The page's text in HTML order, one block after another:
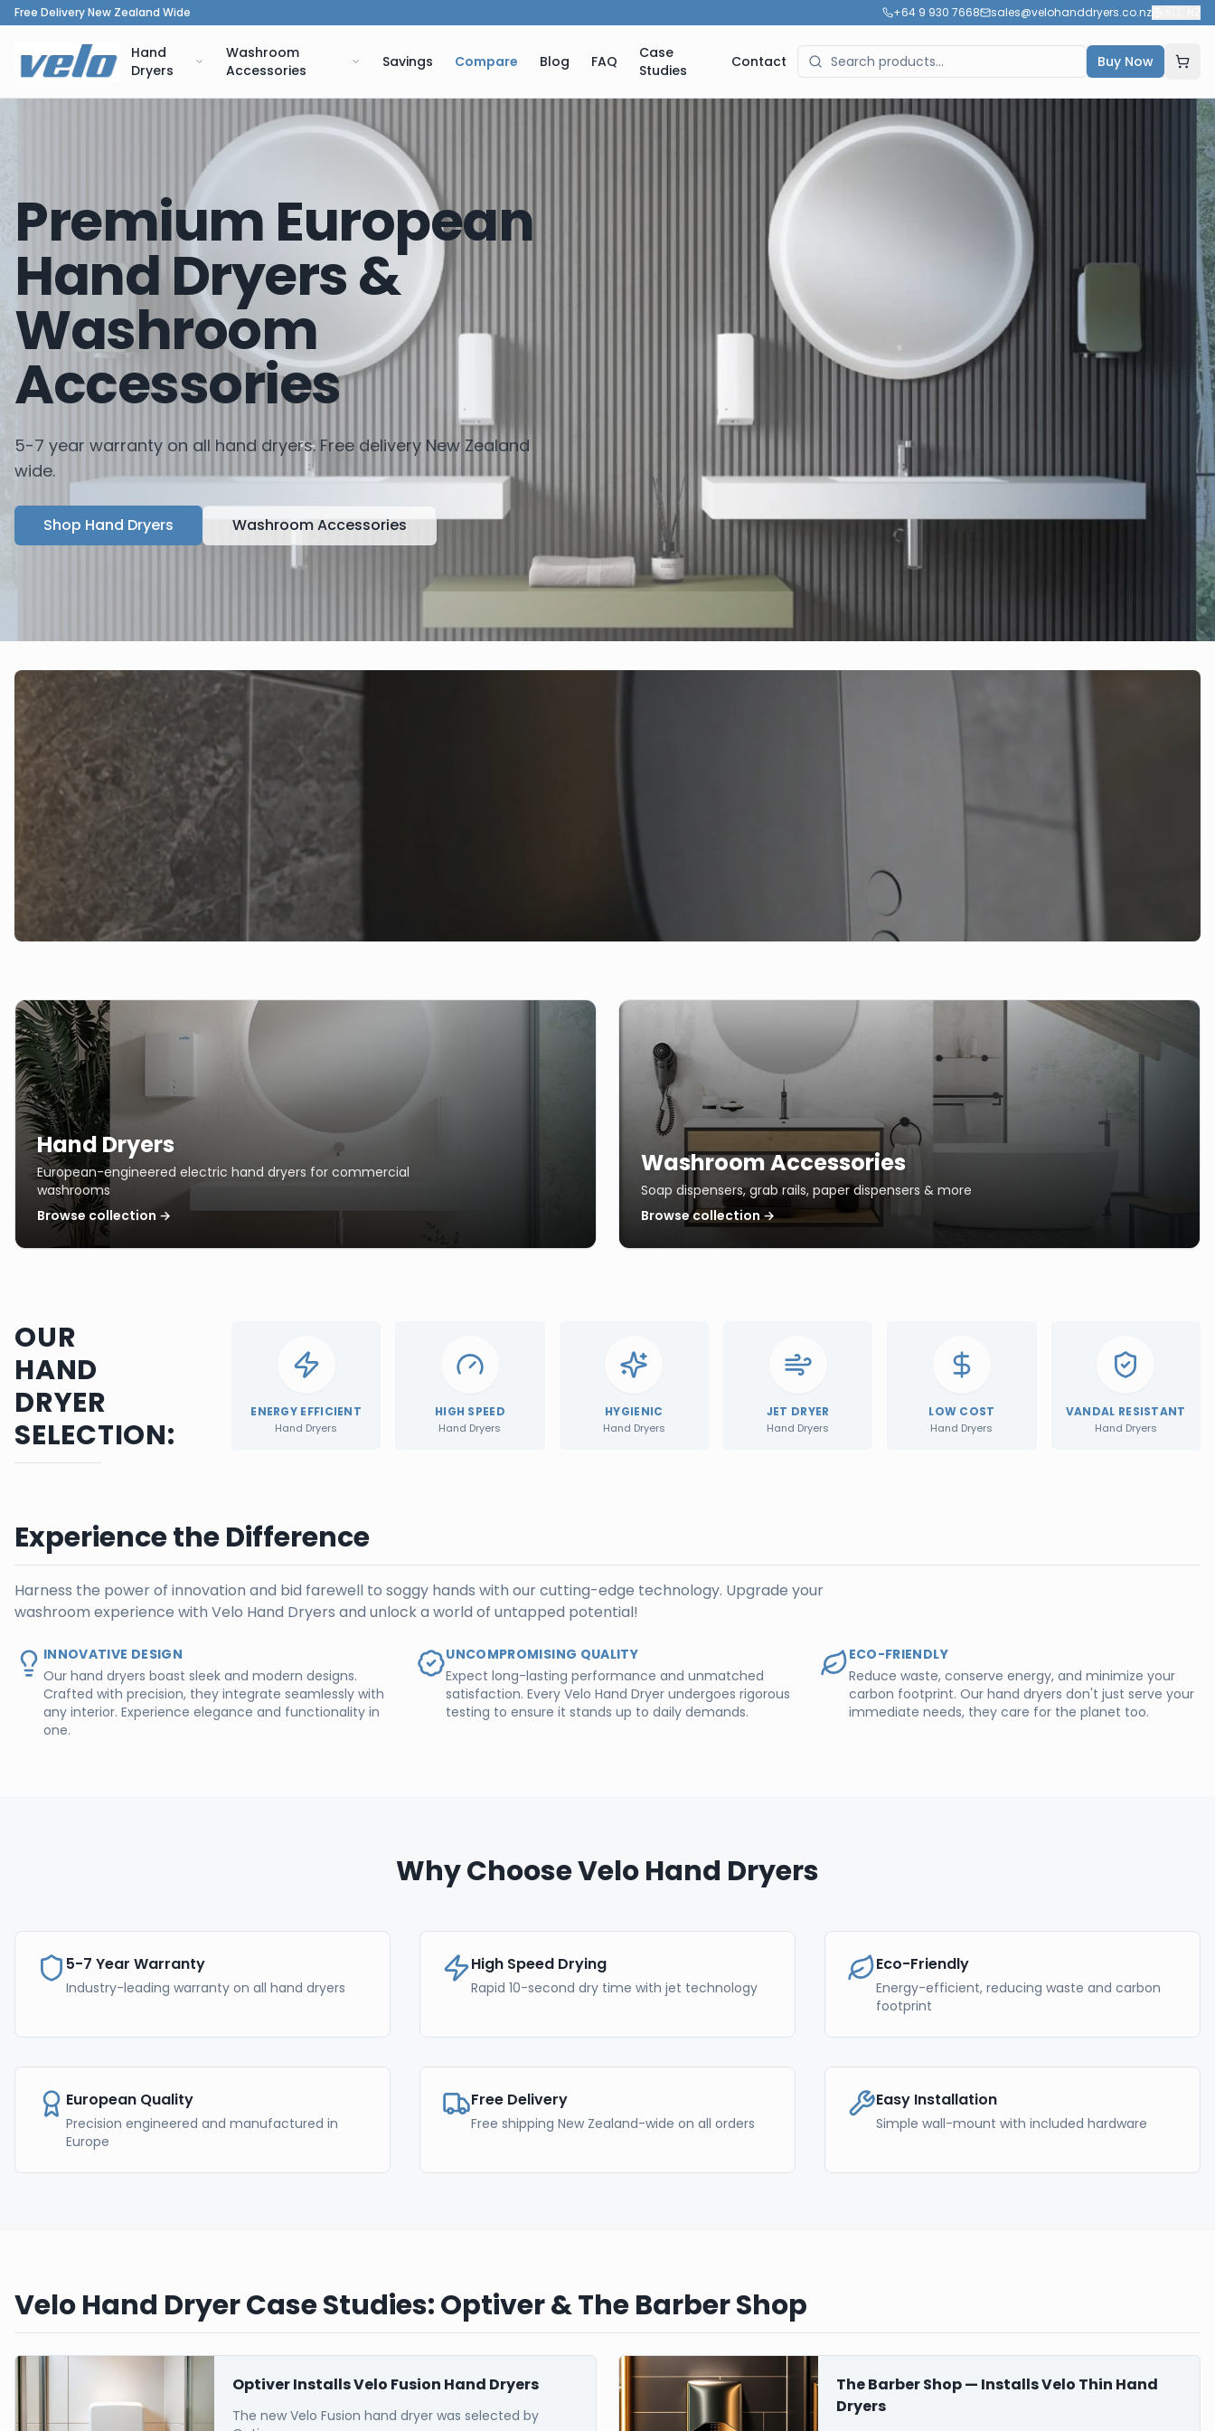
Free Delivery New Zealand Wide +64 9 930 7668 sales@velohanddryers.co.nz
Hand
Dryers
Washroom
Accessories
Savings Compare Blog FAQ
Case
Studies
Contact Buy Now
Premium European
Hand Dryers &
Washroom
Accessories
5-7 year warranty on all hand dryers. Free delivery New Zealand
wide.
Shop Hand Dryers Washroom Accessories
Hand Dryers
European-engineered electric hand dryers for commercial
washrooms
Browse collection →
Washroom Accessories
Soap dispensers, grab rails, paper dispensers & more
Browse collection →
OUR
HAND
DRYER
SELECTION:
ENERGY EFFICIENT
Hand Dryers
HIGH SPEED
Hand Dryers
HYGIENIC
Hand Dryers
JET DRYER
Hand Dryers
LOW COST
Hand Dryers
VANDAL RESISTANT
Hand Dryers
Experience the Difference
Harness the power of innovation and bid farewell to soggy hands with our cutting-edge technology. Upgrade your
washroom experience with Velo Hand Dryers and unlock a world of untapped potential!
INNOVATIVE DESIGN
Our hand dryers boast sleek and modern designs.
Crafted with precision, they integrate seamlessly with
any interior. Experience elegance and functionality in
one.
UNCOMPROMISING QUALITY
Expect long-lasting performance and unmatched
satisfaction. Every Velo Hand Dryer undergoes rigorous
testing to ensure it stands up to daily demands.
ECO-FRIENDLY
Reduce waste, conserve energy, and minimize your
carbon footprint. Our hand dryers don't just serve your
immediate needs, they care for the planet too.
Why Choose Velo Hand Dryers
5-7 Year Warranty
Industry-leading warranty on all hand dryers
High Speed Drying
Rapid 10-second dry time with jet technology
Eco-Friendly
Energy-efficient, reducing waste and carbon
footprint
European Quality
Precision engineered and manufactured in
Europe
Free Delivery
Free shipping New Zealand-wide on all orders
Easy Installation
Simple wall-mount with included hardware
Velo Hand Dryer Case Studies: Optiver & The Barber Shop
Optiver Installs Velo Fusion Hand Dryers
The new Velo Fusion hand dryer was selected by
The Barber Shop — Installs Velo Thin Hand
Dryers